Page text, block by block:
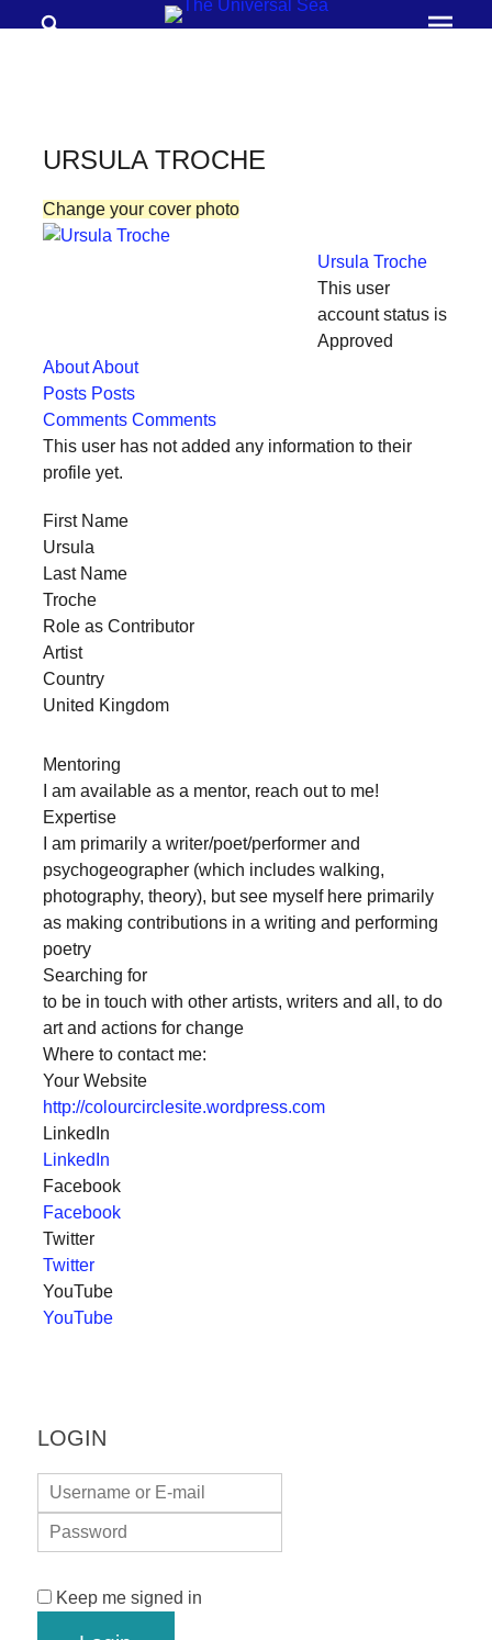
our
movement
futures
our
oceans
Let's
inspire,
find
spread
sustainable
against
Anthropogenic
problems.
Art
be
a
catalyst
change,
while
entrepreneurship
the
long-
term
URSULA TROCHE
Change your cover photo
Ursula Troche
This user
account status is
Approved
AboutAbout
Posts Posts
Comments Comments
This user has not added any information to their
profile yet.
First Name
Ursula
Last Name
Troche
Role as Contributor
Artist
Country
United Kingdom
Mentoring
I am available as a mentor, reach out to me!
Expertise
I am primarily a writer/poet/performer and
psychogeographer (which includes walking,
photography, theory), but see myself here primarily
as making contributions in a writing and performing
poetry
Searching for
to be in touch with other artists, writers and all, to do
art and actions for change
Where to contact me:
Your Website
http://colourcirclesite.wordpress.com
LinkedIn
LinkedIn
Facebook
Facebook
Twitter
Twitter
YouTube
YouTube
LOGIN
Keep me signed in